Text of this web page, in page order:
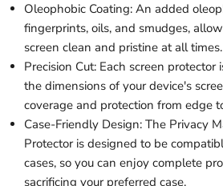
Oleophobic Coating: An added
fingerprints, oils, and smudges,
screen clean and pristine at all times.
Precision Cut: Each screen protector
the dimensions of your device's
coverage and protection from edge
Case-Friendly Design: The Privacy
Protector is designed to be
cases, so you can enjoy complete
sacrificing your preferred case.